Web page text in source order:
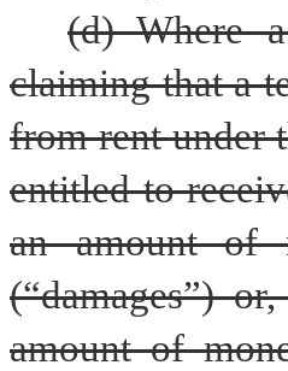
(d) Where
claiming that a
from rent under
entitled to
an amount of
(“damages”)
amount of